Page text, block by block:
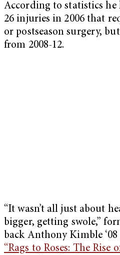
According to statistics he
26 injuries in 2006 that
or postseason surgery,
from 2008-12.
“It wasn’t all just about
bigger, getting swole,”
back Anthony Kimble
“Rags to Roses: The Rise